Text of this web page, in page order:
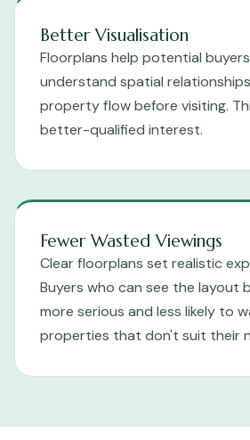
Better Visualisation
Floorplans help potential
understand spatial
property flow before visiting.
better-qualified interest.
Fewer Wasted Viewings
Clear floorplans set realistic
Buyers who can see the layout
more serious and less likely to
properties that don't suit their